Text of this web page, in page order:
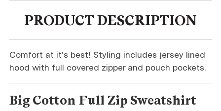
PRODUCT DESCRIPTION
Comfort at it's best! Styling includes jersey lined
hood with full covered zipper and pouch pockets.
Big Cotton Full Zip Sweatshirt